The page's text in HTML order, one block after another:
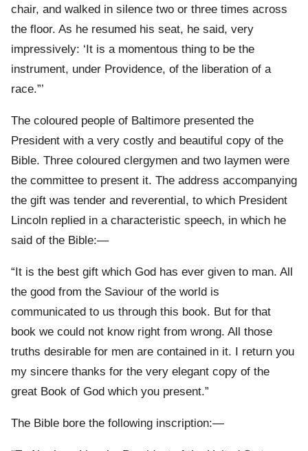
chair, and walked in silence two or three times across
the floor. As he resumed his seat, he said, very
impressively: ‘It is a momentous thing to be the
instrument, under Providence, of the liberation of a
race.”’
The coloured people of Baltimore presented the
President with a very costly and beautiful copy of the
Bible. Three coloured clergymen and two laymen were
the committee to present it. The address accompanying
the gift was tender and reverential, to which President
Lincoln replied in a characteristic speech, in which he
said of the Bible:—
“It is the best gift which God has ever given to man. All
the good from the Saviour of the world is
communicated to us through this book. But for that
book we could not know right from wrong. All those
truths desirable for men are contained in it. I return you
my sincere thanks for the very elegant copy of the
great Book of God which you present.”
The Bible bore the following inscription:—